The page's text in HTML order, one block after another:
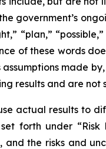
government’s
“plan,”
of these words
assumptions made
results and are
actual results to
forth under
and the risks and